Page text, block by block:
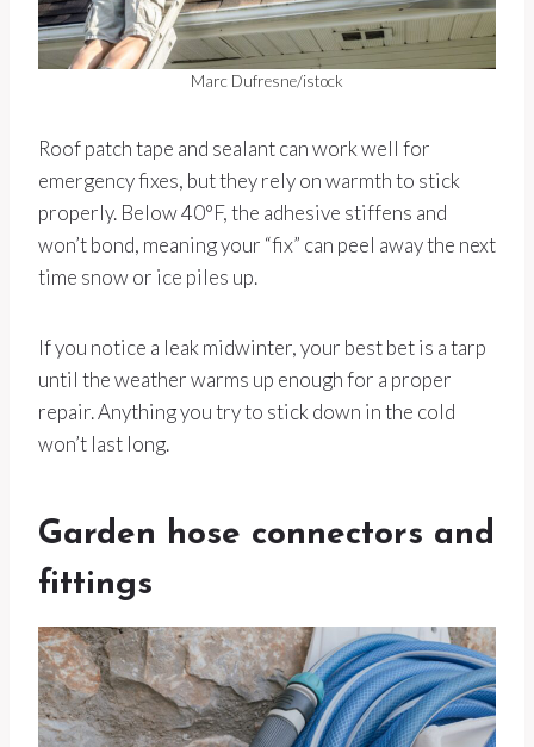
Marc Dufresne/istock
Roof patch tape and sealant can work well for
emergency fixes, but they rely on warmth to stick
properly. Below 40°F, the adhesive stiffens and
won’t bond, meaning your “fix” can peel away the next
time snow or ice piles up.
If you notice a leak midwinter, your best bet is a tarp
until the weather warms up enough for a proper
repair. Anything you try to stick down in the cold
won’t last long.
Garden hose connectors and
fittings